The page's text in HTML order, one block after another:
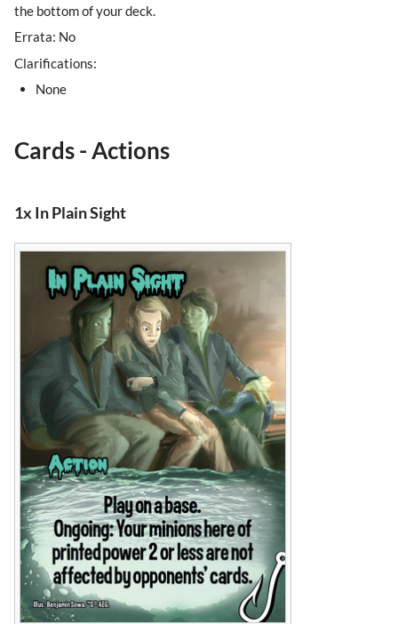
the bottom of your deck.
Errata: No
Clarifications:
None
Cards - Actions
1x In Plain Sight